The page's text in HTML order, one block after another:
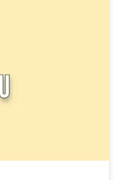
input from the user.